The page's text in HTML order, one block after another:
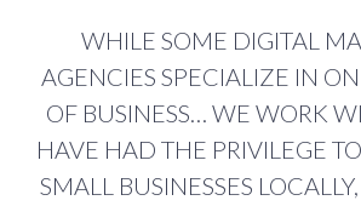
WHILE SOME DIGITAL
AGENCIES SPECIALIZE IN
OF BUSINESS… WE WORK
HAVE HAD THE PRIVILEGE
SMALL BUSINESSES